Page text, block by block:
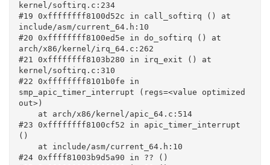
kernel/softirq.c:234
#19 0xffffffff8100d52c in call_softirq () at
include/asm/current_64.h:10
#20 0xffffffff8100ed5e in do_softirq () at
arch/x86/kernel/irq_64.c:262
#21 0xffffffff8103b280 in irq_exit () at
kernel/softirq.c:310
#22 0xffffffff8101b0fe in
smp_apic_timer_interrupt (regs=<value optimized
out>)
#23 0xffffffff8100cf52 in apic_timer_interrupt
()
#24 0xffff81003b9d5a90 in ?? ()